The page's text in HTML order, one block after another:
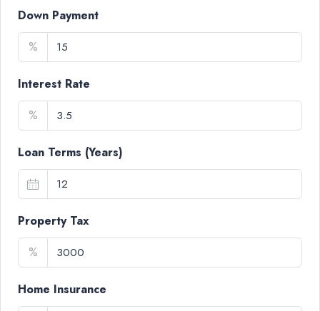
Down Payment
%
Interest Rate
%
Loan Terms (Years)
Property Tax
%
Home Insurance